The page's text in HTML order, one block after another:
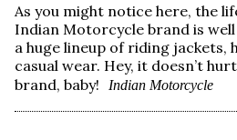
As you might notice here, the
Indian Motorcycle brand is
a huge lineup of riding jackets,
casual wear. Hey, it doesn’t
brand, baby!
Indian Motorcycle